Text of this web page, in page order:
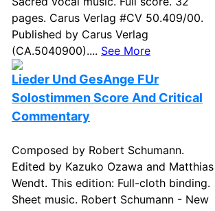
pages. Carus Verlag #CV 50.409/00.
Published by Carus Verlag
(CA.5040900).... See More
Lieder Und GesAnge FUr
Solostimmen Score And Critical
Commentary
Composed by Robert Schumann.
Edited by Kazuko Ozawa and Matthias
Wendt. This edition: Full-cloth binding.
Sheet music. Robert Schumann - New